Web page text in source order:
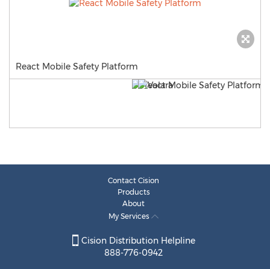
React Mobile Safety Platform
Contact Cision
Products
About
My Services
Cision Distribution Helpline
888-776-0942